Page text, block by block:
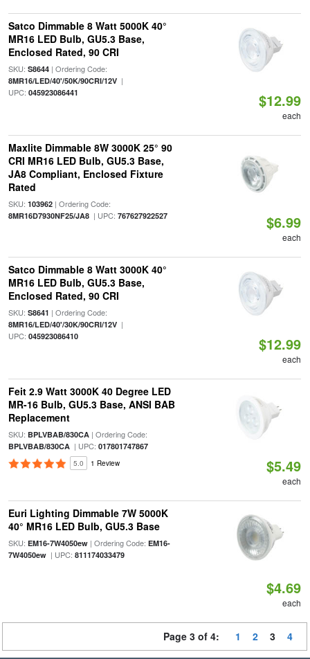
Satco Dimmable 8 Watt 5000K 40°
MR16 LED Bulb, GU5.3 Base,
Enclosed Rated, 90 CRI
SKU: S8644| Ordering Code:
8MR16/LED/40'/50K/90CRI/12V|
UPC: 045923086441 $12.99
each
Maxlite Dimmable 8W 3000K 25° 90
CRI MR16 LED Bulb, GU5.3 Base,
JA8 Compliant, Enclosed Fixture
Rated
SKU: 103962| Ordering Code:
8MR16D7930NF25/JA8| UPC: 767627922527 $6.99
each
Satco Dimmable 8 Watt 3000K 40°
MR16 LED Bulb, GU5.3 Base,
Enclosed Rated, 90 CRI
SKU: S8641 | Ordering Code:
8MR16/LED/40'/30K/90CRI/12V|
UPC: 045923086410 $12.99
each
Feit 2.9 Watt 3000K 40 Degree LED
MR-16 Bulb, GU5.3 Base, ANSI BAB
Replacement
SKU: BPLVBAB/830CA| Ordering Code:
BPLVBAB/830CA| UPC: 017801747867
5.0 1 Review $5.49
each
Euri Lighting Dimmable 7W 5000K
40° MR16 LED Bulb, GU5.3 Base
SKU: EM16-7W4050ew| Ordering Code: EM16-
7W4050ew| UPC: 811174033479
$4.69
each
Page 3 of 4: 1 2 3 4